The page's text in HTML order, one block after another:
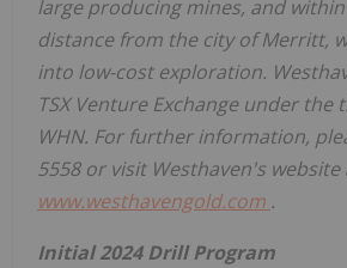
large producing mines, and
distance from the city of Merritt,
into low-cost exploration.
TSX Venture Exchange under the
WHN. For further information,
5558 or visit Westhaven's website
www.westhavengold.com .
Initial 2024 Drill Program